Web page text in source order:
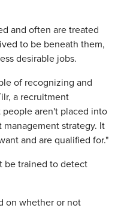
and often are treated
to be beneath them,
desirable jobs.
of recognizing and
a recruitment
aren't placed into
strategy. It
and are qualified for."
be trained to detect
on whether or not